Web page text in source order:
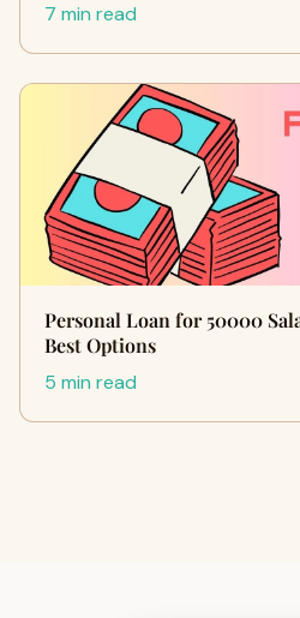
7 min read
Personal Loan for 50000
Best Options
5 min read